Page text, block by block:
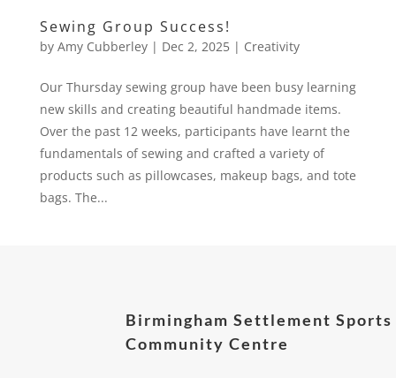
Sewing Group Success!
by Amy Cubberley| Dec 2, 2025| Creativity
Our Thursday sewing group have been busy learning
new skills and creating beautiful handmade items.
Over the past 12 weeks, participants have learnt the
fundamentals of sewing and crafted a variety of
products such as pillowcases, makeup bags, and tote
bags. The...
Birmingham Settlement Sports
Community Centre